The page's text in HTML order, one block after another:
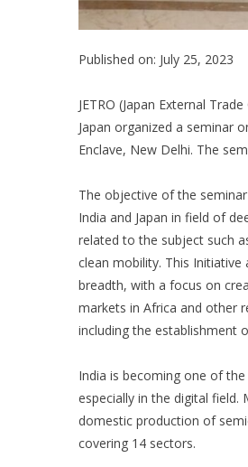
Published on: July 25, 2023
JETRO (Japan External
Japan organized a seminar
Enclave, New Delhi. The
The objective of the
India and Japan in field of
related to the subject such
clean mobility. This
breadth, with a focus on
markets in Africa and other
including the establishment
India is becoming one of
especially in the digital
domestic production of
covering 14 sectors.